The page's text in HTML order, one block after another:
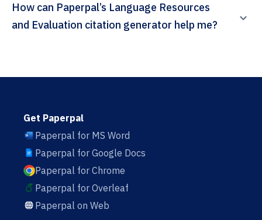
How can Paperpal’s Language Resources
and Evaluation citation generator help me?
Get Paperpal
Paperpal for MS Word
Paperpal for Google Docs
Paperpal for Chrome
Paperpal for Overleaf
Paperpal on Web